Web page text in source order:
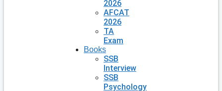
2026
AFCAT
2026
TA
Exam
Books
SSB
Interview
SSB
Psychology